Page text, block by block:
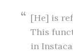
[He] is
This
in